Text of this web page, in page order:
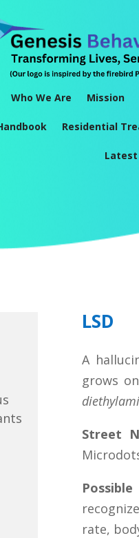
Who We Are Mission
Residential
Latest
LSD
A
grows
Street
rate,